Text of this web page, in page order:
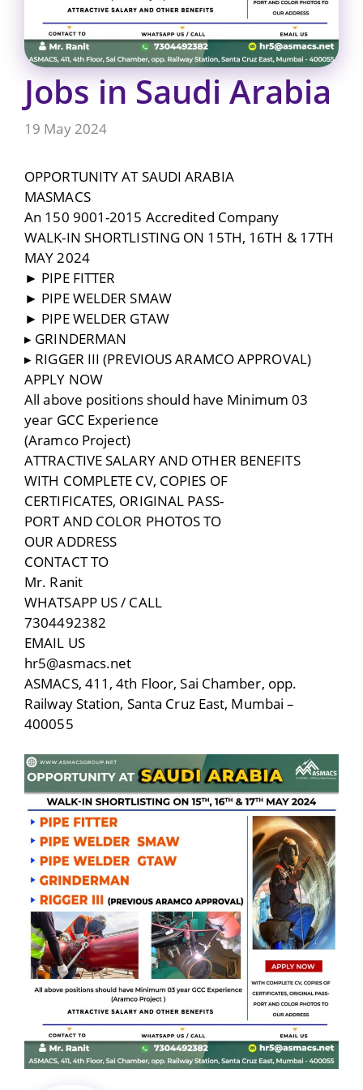
Jobs in Saudi Arabia
19 May 2024
OPPORTUNITY AT SAUDI ARABIA
MASMACS
An 150 9001-2015 Accredited Company
WALK-IN SHORTLISTING ON 15TH, 16TH & 17TH
MAY 2024
► PIPE FITTER
► PIPE WELDER SMAW
► PIPE WELDER GTAW
▸ GRINDERMAN
▸ RIGGER III (PREVIOUS ARAMCO APPROVAL)
APPLY NOW
All above positions should have Minimum 03
year GCC Experience
(Aramco Project)
ATTRACTIVE SALARY AND OTHER BENEFITS
WITH COMPLETE CV, COPIES OF
CERTIFICATES, ORIGINAL PASS-
PORT AND COLOR PHOTOS TO
OUR ADDRESS
CONTACT TO
Mr. Ranit
WHATSAPP US / CALL
7304492382
EMAIL US
hr5@asmacs.net
ASMACS, 411, 4th Floor, Sai Chamber, opp.
Railway Station, Santa Cruz East, Mumbai –
400055